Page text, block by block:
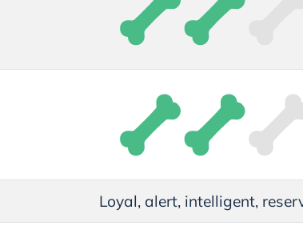
Loyal, alert, intelligent,